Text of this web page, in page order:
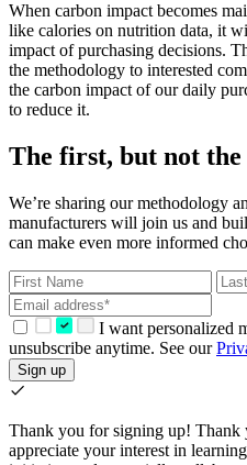
When carbon impact becomes
like calories on nutrition data, it
impact of purchasing decisions.
the methodology to interested
the carbon impact of our daily
to reduce it.
The first, but not the
We’re sharing our methodology
manufacturers will join us and
can make even more informed
I want personalized
unsubscribe anytime. See our
Sign up
Thank you for signing up! Thank
appreciate your interest in